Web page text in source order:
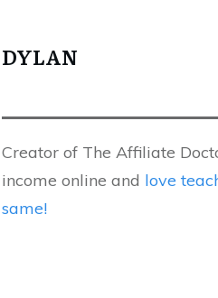
DYLAN
Creator of The Affiliate
income online and love
same!